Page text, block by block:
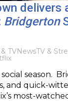
delivers
Bridgerton
TVNewsTV &
season.
and quick-
most-